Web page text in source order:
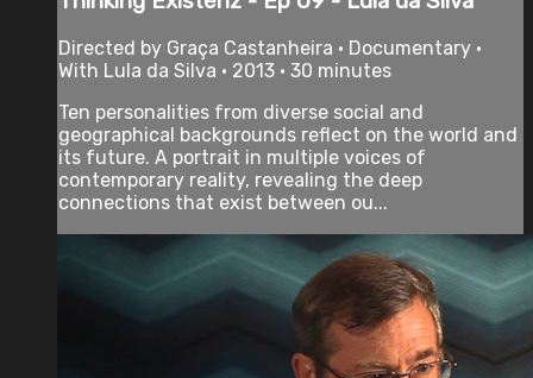
Directed by Graça Castanheira • Documentary •
With Lula da Silva • 2013 • 30 minutes
Ten personalities from diverse social and
geographical backgrounds reflect on the world and
its future. A portrait in multiple voices of
contemporary reality, revealing the deep
connections that exist between ou...